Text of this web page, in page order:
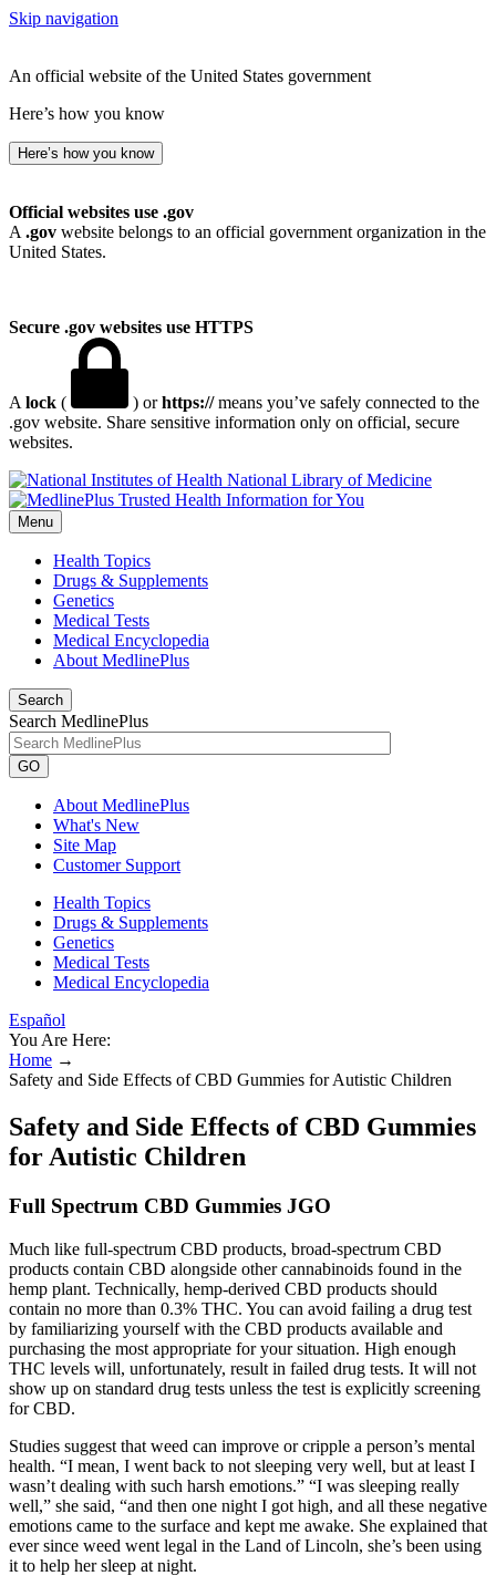
Skip navigation
An official website of the United States government
Here’s how you know
Here’s how you know
Official websites use .gov
A .gov website belongs to an official government organization in the
United States.
Secure .gov websites use HTTPS
A lock ( ) orhttps://means you’ve safely connected to the
.gov website. Share sensitive information only on official, secure
websites.
National Library of Medicine
Menu
Health Topics
Drugs & Supplements
Genetics
Medical Tests
Medical Encyclopedia
About MedlinePlus
Search
Search MedlinePlus
GO
About MedlinePlus
What's New
Site Map
Customer Support
Health Topics
Drugs & Supplements
Genetics
Medical Tests
Medical Encyclopedia
Español
You Are Here:
Home →
Safety and Side Effects of CBD Gummies for Autistic Children
Safety and Side Effects of CBD Gummies
for Autistic Children
Full Spectrum CBD Gummies JGO
Much like full-spectrum CBD products, broad-spectrum CBD
products contain CBD alongside other cannabinoids found in the
hemp plant. Technically, hemp-derived CBD products should
contain no more than 0.3% THC. You can avoid failing a drug test
by familiarizing yourself with the CBD products available and
purchasing the most appropriate for your situation. High enough
THC levels will, unfortunately, result in failed drug tests. It will not
show up on standard drug tests unless the test is explicitly screening
for CBD.
Studies suggest that weed can improve or cripple a person’s mental
health. “I mean, I went back to not sleeping very well, but at least I
wasn’t dealing with such harsh emotions.” “I was sleeping really
well,” she said, “and then one night I got high, and all these negative
emotions came to the surface and kept me awake. She explained that
ever since weed went legal in the Land of Lincoln, she’s been using
it to help her sleep at night.